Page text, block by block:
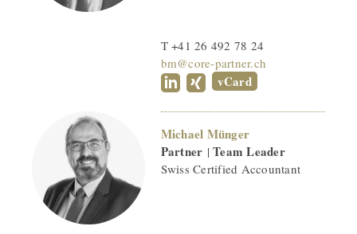
T +41 26 492 78 24
bm@core-partner.ch
vCard
Michael Münger
Partner |Team Leader
Swiss Certified Accountant